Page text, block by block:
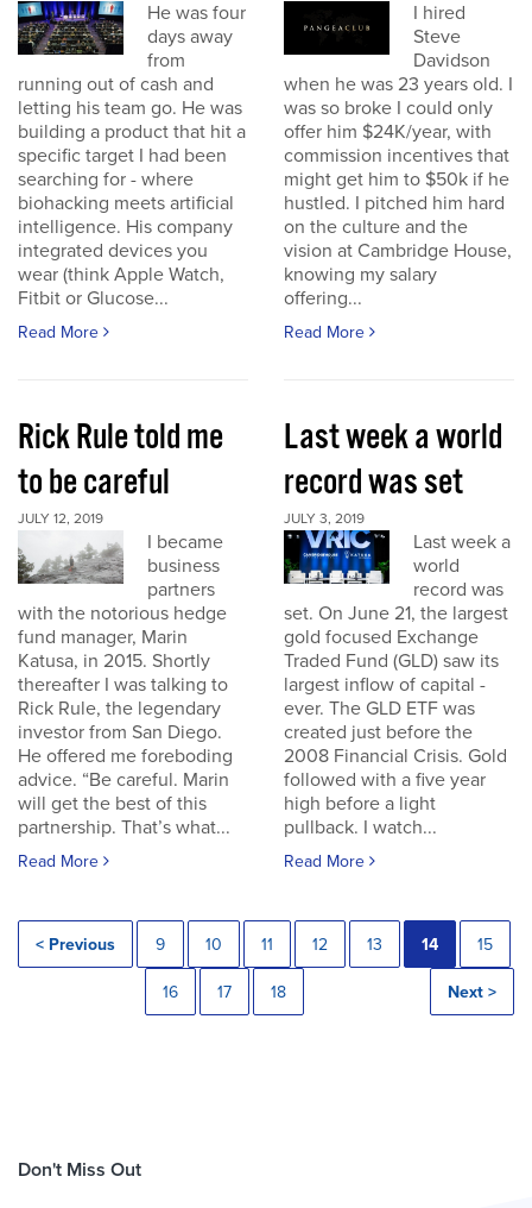
He was four
days away
from
running out of cash and
letting his team go. He was
building a product that hit a
specific target I had been
searching for - where
biohacking meets artificial
intelligence. His company
integrated devices you
wear (think Apple Watch,
Fitbit or Glucose...
Read More
I hired
Steve
Davidson
when he was 23 years old. I
was so broke I could only
offer him $24K/year, with
commission incentives that
might get him to $50k if he
hustled. I pitched him hard
on the culture and the
vision at Cambridge House,
knowing my salary
offering...
Read More
Rick Rule told me
to be careful
JULY 12, 2019
I became
business
partners
with the notorious hedge
fund manager, Marin
Katusa, in 2015. Shortly
thereafter I was talking to
Rick Rule, the legendary
investor from San Diego.
He offered me foreboding
advice. “Be careful. Marin
will get the best of this
partnership. That’s what...
Read More
Last week a world
record was set
JULY 3, 2019
Last week a
world
record was
set. On June 21, the largest
gold focused Exchange
Traded Fund (GLD) saw its
largest inflow of capital -
ever. The GLD ETF was
created just before the
2008 Financial Crisis. Gold
followed with a five year
high before a light
pullback. I watch...
Read More
< Previous 9 10 11 12 13 14 15
16 17 18 Next >
Don't Miss Out